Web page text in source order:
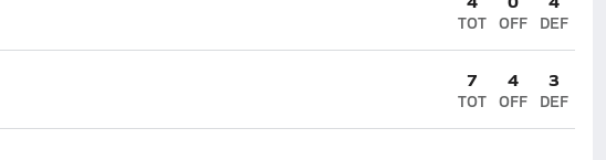
TOT OFF DEF
7
TOT
4
OFF
3
DEF